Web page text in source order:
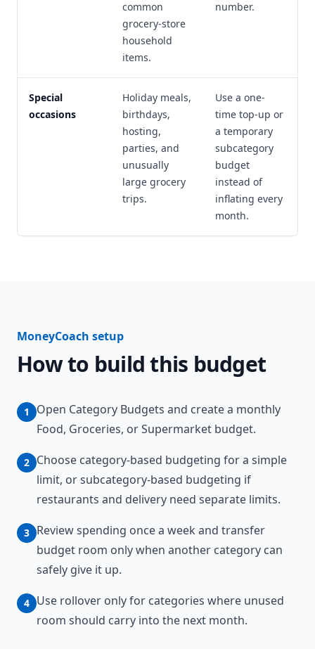
common
grocery-store
household
items.
number.
Special
occasions
Holiday meals,
birthdays,
hosting,
parties, and
unusually
large grocery
trips.
Use a one-
time top-up or
a temporary
subcategory
budget
instead of
inflating every
month.
MoneyCoach setup
How to build this budget
1
Open Category Budgets and create a monthly
Food, Groceries, or Supermarket budget.
2 Choose category-based budgeting for a simple
limit, or subcategory-based budgeting if
restaurants and delivery need separate limits.
3 Review spending once a week and transfer
budget room only when another category can
safely give it up.
4 Use rollover only for categories where unused
room should carry into the next month.